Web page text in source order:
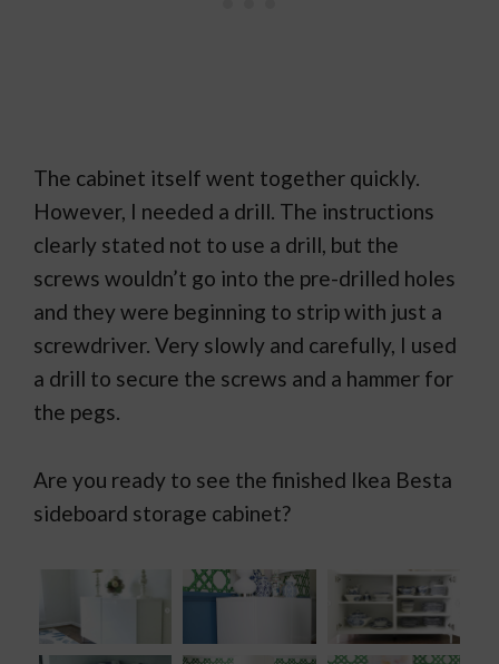
The cabinet itself went together quickly.
However, I needed a drill. The instructions
clearly stated not to use a drill, but the
screws wouldn’t go into the pre-drilled holes
and they were beginning to strip with just a
screwdriver. Very slowly and carefully, I used
a drill to secure the screws and a hammer for
the pegs.
Are you ready to see the finished Ikea Besta
sideboard storage cabinet?